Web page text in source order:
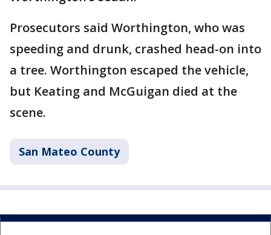
Prosecutors said Worthington, who was
speeding and drunk, crashed head-on into
a tree. Worthington escaped the vehicle,
but Keating and McGuigan died at the
scene.
San Mateo County